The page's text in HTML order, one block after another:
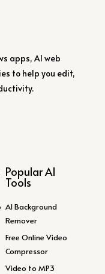
apps, AI web
to help you edit,
Popular AI
Tools
AI Background
Remover
Free Online Video
Compressor
Video to MP3